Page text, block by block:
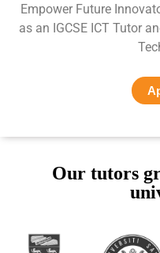
Empower Future
as an IGCSE ICT Tutor
Our tutors